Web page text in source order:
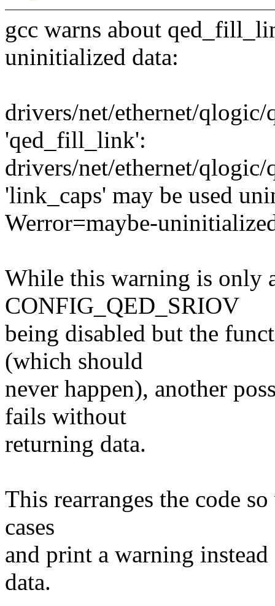
gcc warns about
uninitialized data:
drivers/net/ethernet/
'qed_fill_link':
drivers/net/ethernet/
'link_caps' may be used
Werror=maybe-
While this warning is only
CONFIG_QED_SRIOV
being disabled but the
(which should
never happen), another
fails without
returning data.
This rearranges the code
cases
and print a warning
data.